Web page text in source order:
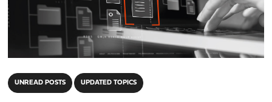
UNREAD POSTS UPDATED TOPICS